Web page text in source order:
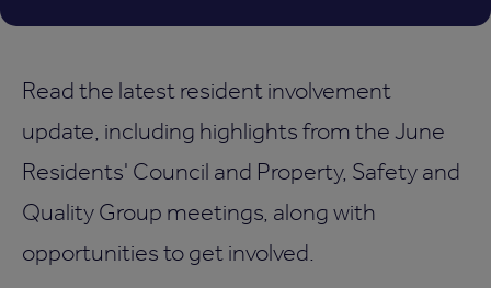
Read the latest resident involvement
update, including highlights from the June
Residents' Council and Property, Safety and
Quality Group meetings, along with
opportunities to get involved.